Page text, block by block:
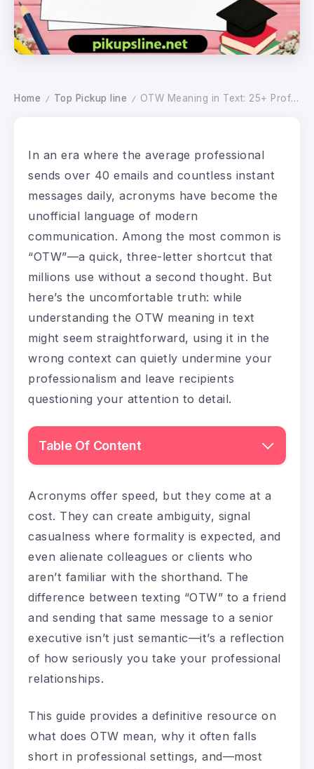
Home / Top Pickup line / OTW Meaning in Text: 25+ Professional Alternatives for Every Business Context
In an era where the average professional
sends over 40 emails and countless instant
messages daily, acronyms have become the
unofficial language of modern
communication. Among the most common is
“OTW”—a quick, three-letter shortcut that
millions use without a second thought. But
here’s the uncomfortable truth: while
understanding the OTW meaning in text
might seem straightforward, using it in the
wrong context can quietly undermine your
professionalism and leave recipients
questioning your attention to detail.
Table Of Content
Acronyms offer speed, but they come at a
cost. They can create ambiguity, signal
casualness where formality is expected, and
even alienate colleagues or clients who
aren’t familiar with the shorthand. The
difference between texting “OTW” to a friend
and sending that same message to a senior
executive isn’t just semantic—it’s a reflection
of how seriously you take your professional
relationships.
This guide provides a definitive resource on
what does OTW mean, why it often falls
short in professional settings, and—most